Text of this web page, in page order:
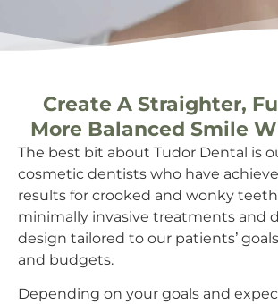
Create A Straighter,
More Balanced Smile
The best bit about Tudor Dental is
cosmetic dentists who have
results for crooked and wonky
minimally invasive treatments and
design tailored to our patients’
and budgets.
Depending on your goals and